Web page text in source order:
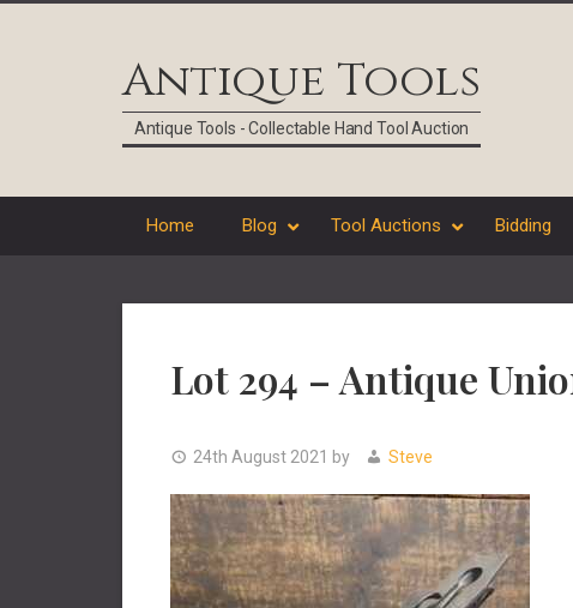
Antique Tools
Antique Tools - Collectable Hand Tool Auction
Home Blog Tool Auctions Bidding
Lot 294 – Antique
24th August 2021 by Steve